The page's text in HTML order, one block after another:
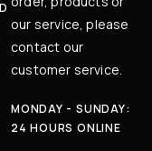
our service, please
contact our
customer service.
MONDAY - SUNDAY:
24 HOURS ONLINE